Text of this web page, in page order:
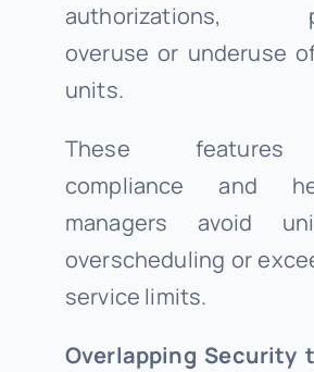
authorizations,
overuse or underuse
units.
These features
compliance and
managers avoid
overscheduling or
service limits.
Overlapping Security